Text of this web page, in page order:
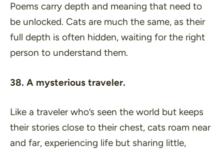
Poems carry depth and meaning that need to
be unlocked. Cats are much the same, as their
full depth is often hidden, waiting for the right
person to understand them.
38. A mysterious traveler.
Like a traveler who’s seen the world but keeps
their stories close to their chest, cats roam near
and far, experiencing life but sharing little,